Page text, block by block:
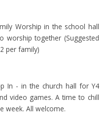
Worship in the school hall
together (Suggested
per family)
In - in the church hall for Y4
video games. A time to chill
week. All welcome.